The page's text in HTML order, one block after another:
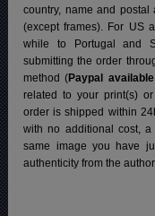
country, name and postal
(except frames). For US
while to Portugal and
submitting the order
method (Paypal
related to your print(s)
order is shipped within
with no additional cost,
same image you have
authenticity from the